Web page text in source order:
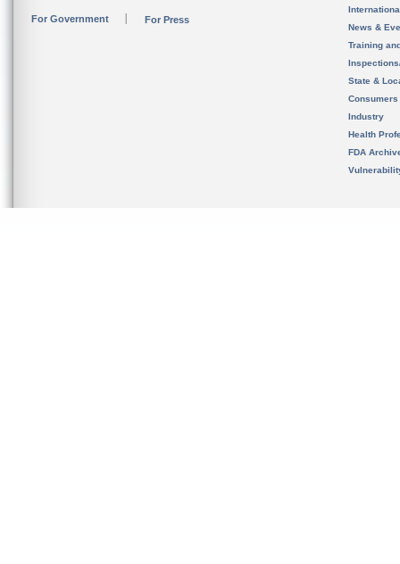
For Government For Press
News &
Training
State &
Consumers
Industry
Health
FDA